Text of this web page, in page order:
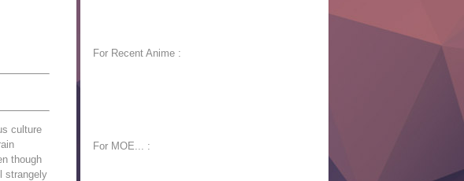
culture
though
strangely
For Recent Anime :
For MOE... :